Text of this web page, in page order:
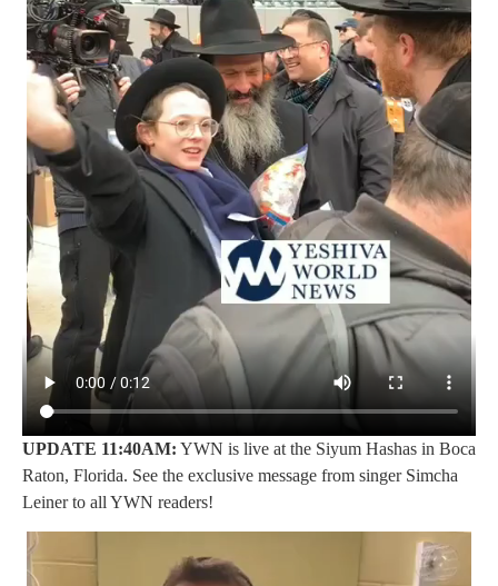
UPDATE 11:40AM: YWN is live at the Siyum Hashas in Boca
Raton, Florida. See the exclusive message from singer Simcha
Leiner to all YWN readers!